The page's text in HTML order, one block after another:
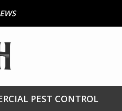
PEST CONTROL